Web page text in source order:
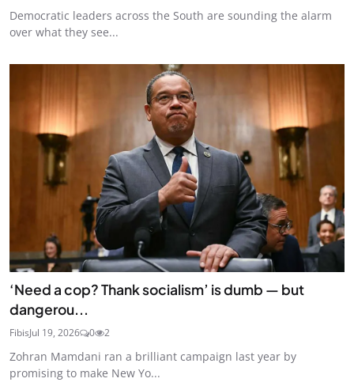
Democratic leaders across the South are sounding the alarm
over what they see...
‘Need a cop? Thank socialism’ is dumb — but
dangerou...
FibisJul 19, 2026 0 2
Zohran Mamdani ran a brilliant campaign last year by
promising to make New Yo...